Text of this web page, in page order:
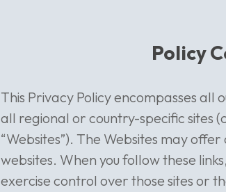
Policy
This Privacy Policy encompasses all
all regional or country-specific sites
“Websites”). The Websites may
websites. When you follow these
exercise control over those sites or